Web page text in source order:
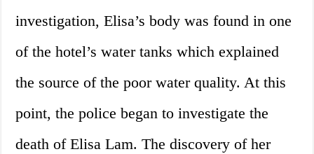
investigation, Elisa’s body was found in one
of the hotel’s water tanks which explained
the source of the poor water quality. At this
point, the police began to investigate the
death of Elisa Lam. The discovery of her